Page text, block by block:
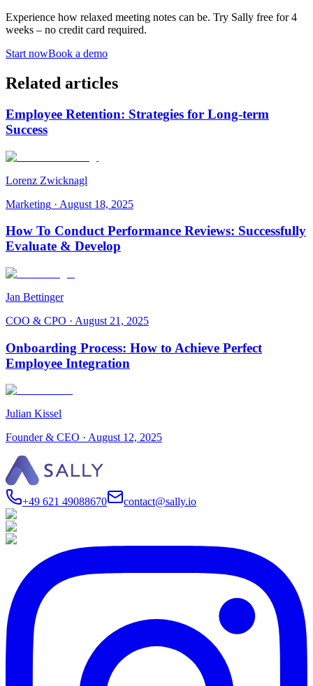
Experience how relaxed meeting notes can be. Try Sally free for 4
weeks – no credit card required.
Start nowBook a demo
Related articles
Employee Retention: Strategies for Long-term
Success
Lorenz Zwicknagl
Marketing · August 18, 2025
How To Conduct Performance Reviews: Successfully
Evaluate & Develop
Jan Bettinger
COO & CPO · August 21, 2025
Onboarding Process: How to Achieve Perfect
Employee Integration
Julian Kissel
Founder & CEO · August 12, 2025
+49 621 49088670 contact@sally.io